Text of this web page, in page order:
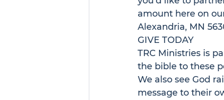
amount here on
Alexandria, MN
GIVE TODAY
TRC Ministries is
the bible to these
We also see God
message to their